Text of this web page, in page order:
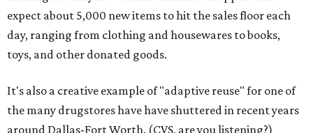
expect about 5,000 new items to hit the sales floor each
day, ranging from clothing and housewares to books,
toys, and other donated goods.
It's also a creative example of "adaptive reuse" for one of
the many drugstores have have shuttered in recent years
around Dallas-Fort Worth. (CVS, are you listening?)